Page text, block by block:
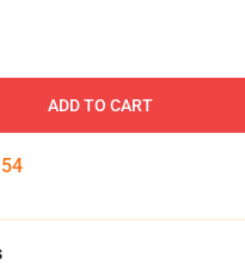
ADD TO CART
53